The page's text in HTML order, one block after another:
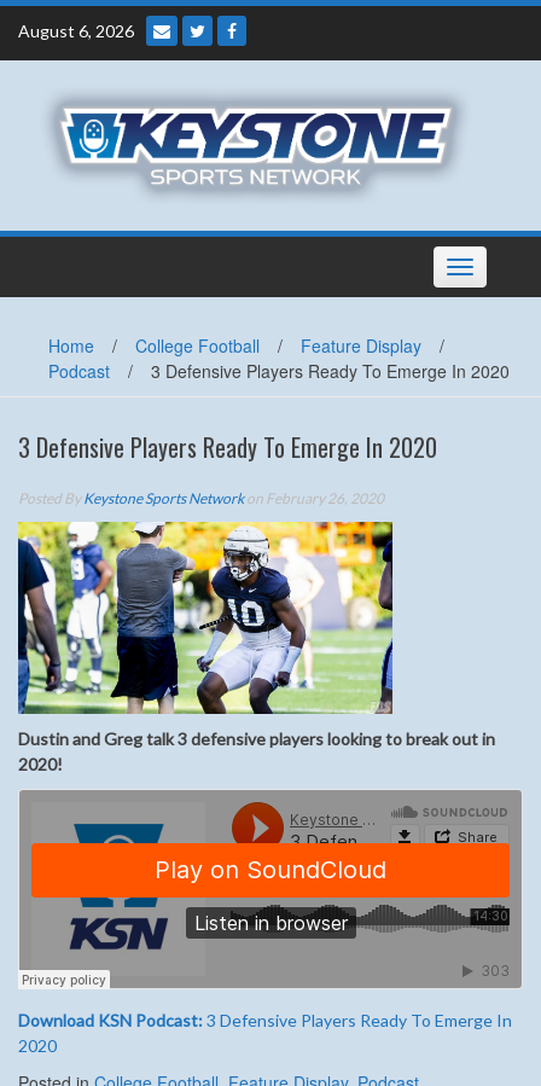
Skip
content
August 6, 2026
Toggle
navigation
Home / College Football / Feature Display
/
Podcast
/ 3 Defensive Players Ready To Emerge In 2020
3 Defensive Players Ready To Emerge In 2020
Posted ByKeystone Sports Networkon February 26, 2020
Dustin and Greg talk 3 defensive players looking to break out in
2020!
Download KSN Podcast:3 Defensive Players Ready To Emerge In
2020